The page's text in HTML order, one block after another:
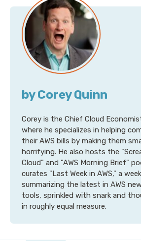
by Corey Quinn
Corey is the Chief Cloud
where he specializes in helping
their AWS bills by making them
horrifying. He also hosts the
Cloud" and "AWS Morning Brief"
curates "Last Week in AWS," a
summarizing the latest in AWS
tools, sprinkled with snark and
in roughly equal measure.